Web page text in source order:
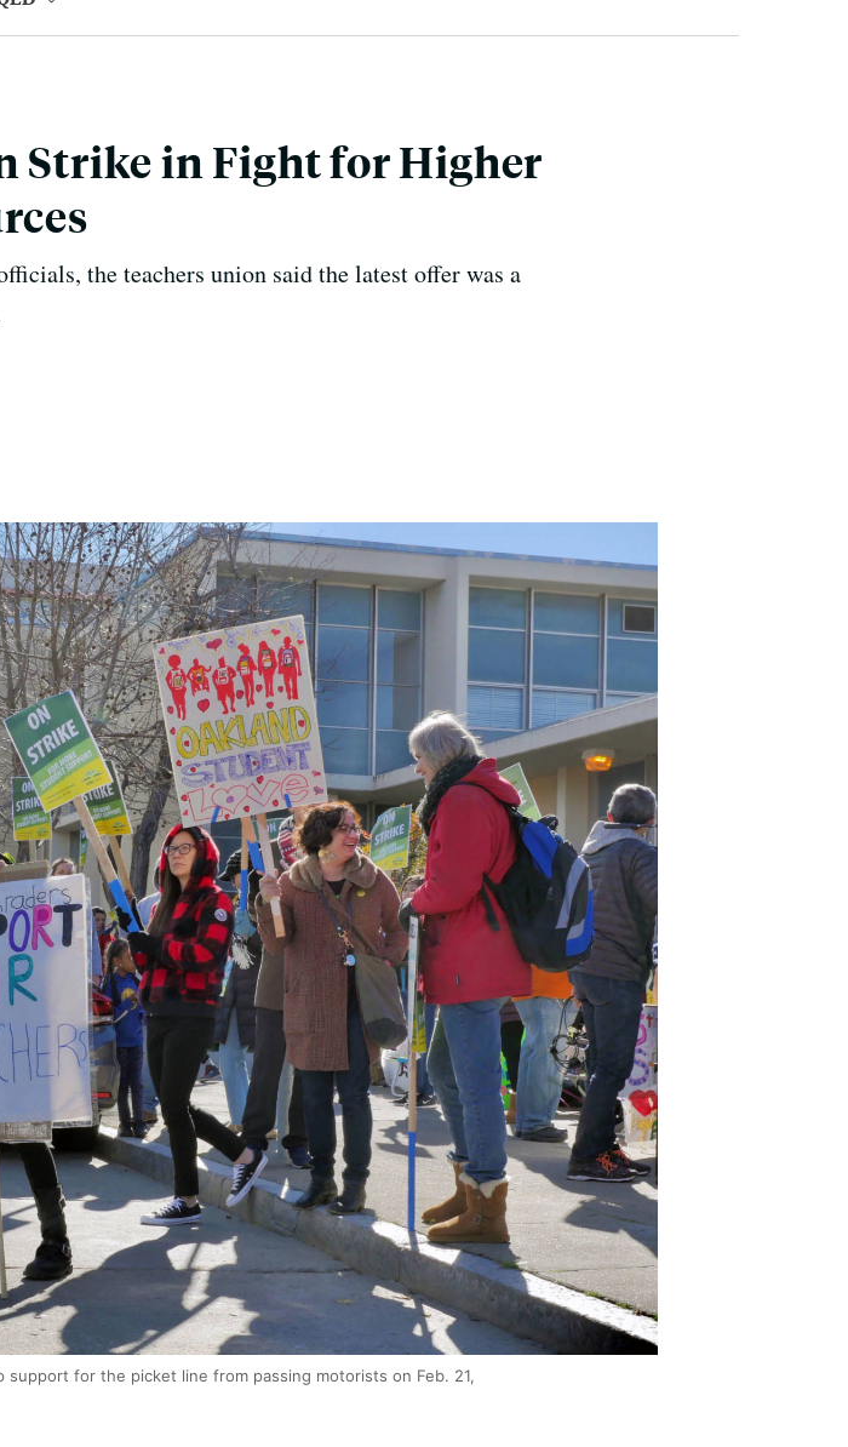
Strike in Fight for Higher
the teachers union said the latest offer was a
support for the picket line from passing motorists on Feb. 21,